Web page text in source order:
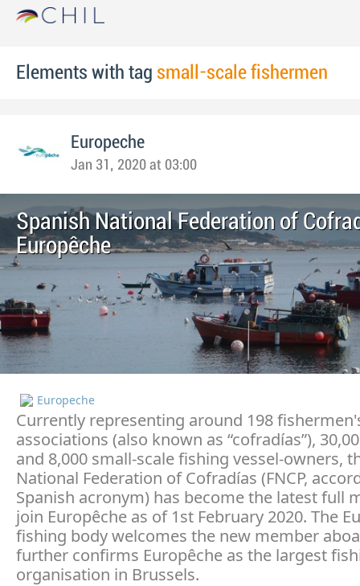
Elements with tag small-scale fishermen
Europeche
Jan 31, 2020 at 03:00
Spanish National Federation of
Europêche
Europeche
Currently representing around 198
associations (also known as “cofradías”),
and 8,000 small-scale fishing vessel-owners,
National Federation of Cofradías (FNCP,
Spanish acronym) has become the latest full
join Europêche as of 1st February 2020. The
fishing body welcomes the new member
further confirms Europêche as the largest
organisation in Brussels.